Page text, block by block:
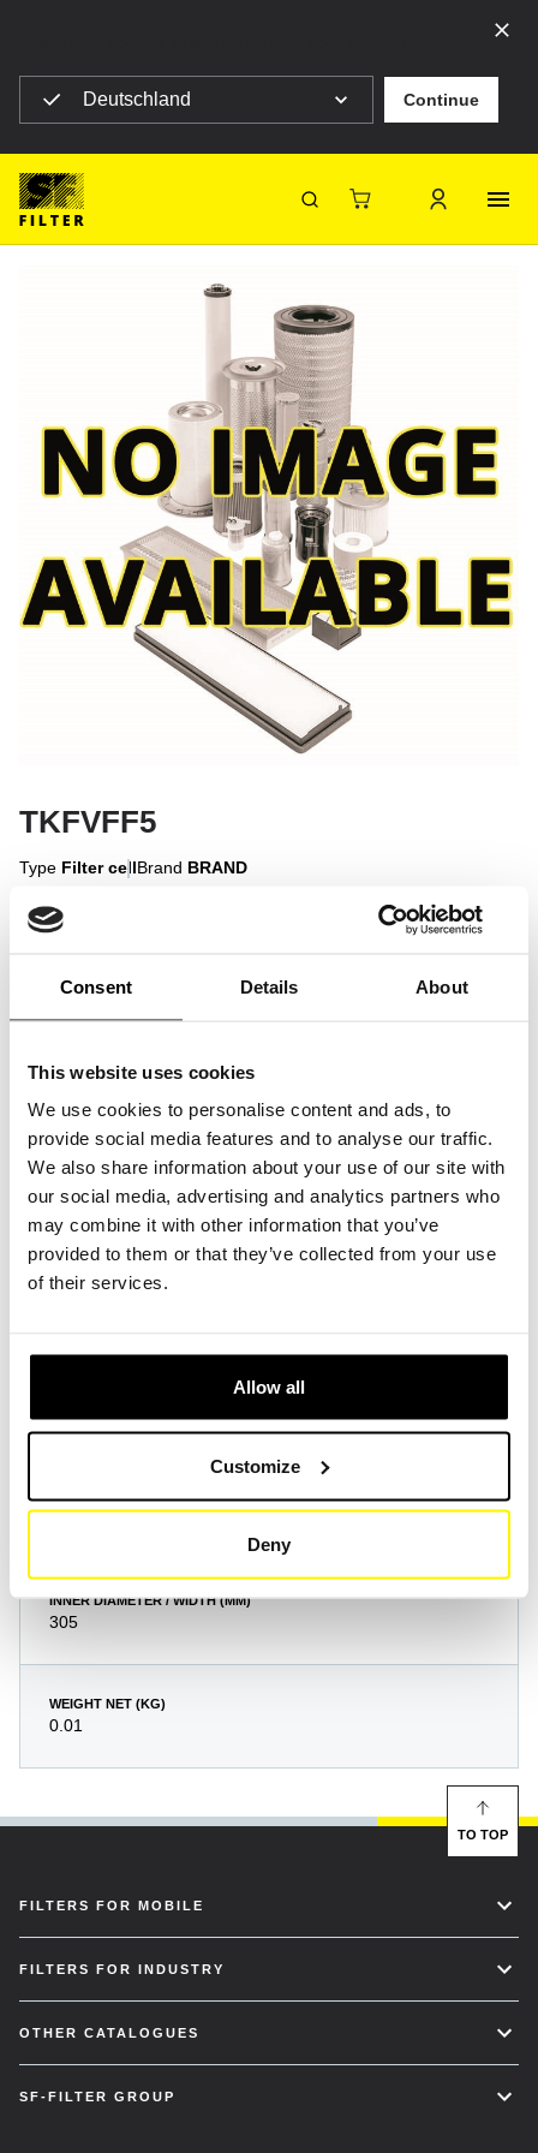
Consent Details About
This website uses cookies
We use cookies to personalise content and ads, to
provide social media features and to analyse our traffic.
We also share information about your use of our site with
our social media, advertising and analytics partners who
may combine it with other information that you’ve
provided to them or that they’ve collected from your use
of their services.
Allow all
Customize
Deny
Deutschland Continue
SF-Filter
Back
TKFVFF5
Type Filter cellBrand BRAND
Create Account Create Account
250
OUTER DIAMETER / LENGTH (MM)
305
INNER DIAMETER / WIDTH (MM)
305
WEIGHT NET (KG)
0.01
FILTERS FOR MOBILE
FILTERS FOR INDUSTRY
OTHER CATALOGUES
SF-FILTER GROUP
TO TOP